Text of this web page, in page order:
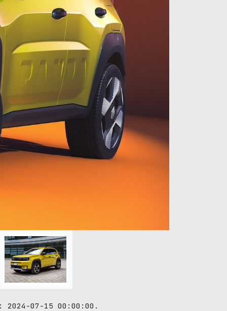
2024-07-15 00:00:00.